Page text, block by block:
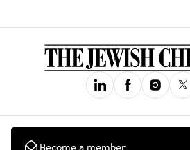
Become a member